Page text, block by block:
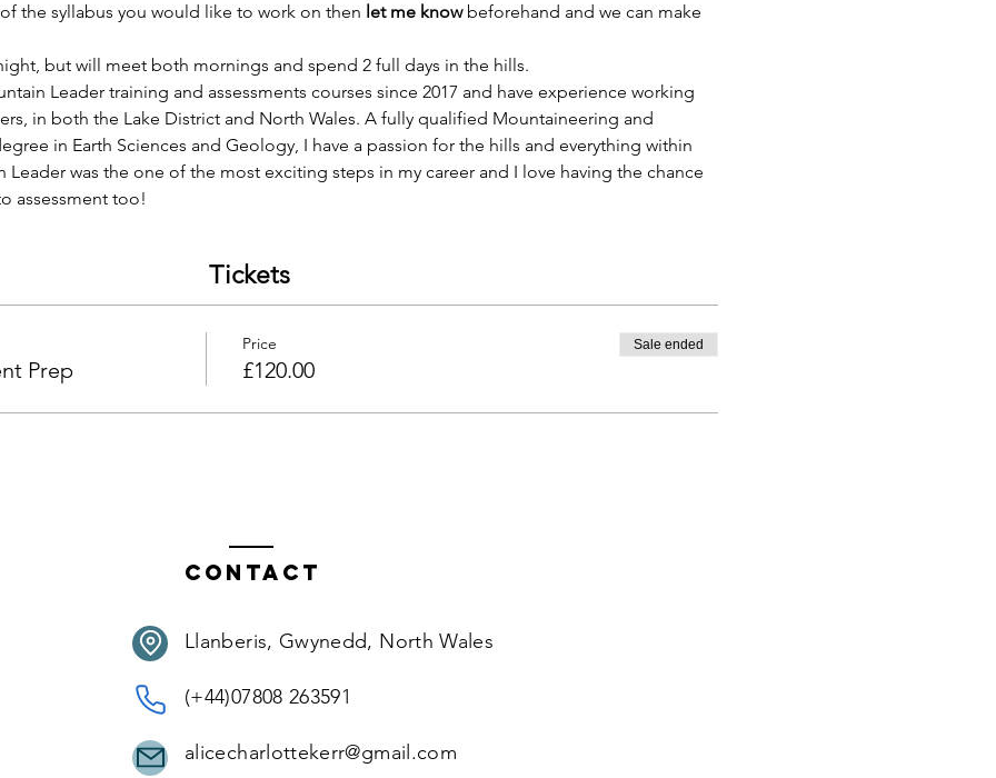
of the syllabus you would like to work on then let me know beforehand and we can make
but will meet both mornings and spend 2 full days in the hills.
Leader training and assessments courses since 2017 and have experience working
in both the Lake District and North Wales. A fully qualified Mountaineering and
in Earth Sciences and Geology, I have a passion for the hills and everything within
was the one of the most exciting steps in my career and I love having the chance
assessment too!
Tickets
Prep
Price
£120.00
Sale ended
Contact
Llanberis, Gwynedd, North Wales
(+44)07808 263591
alicecharlottekerr@gmail.com